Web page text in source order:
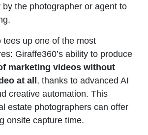
the photographer or agent to
tees up one of the most
Giraffe360’s ability to produce
marketing videos without
at all, thanks to advanced AI
creative automation. This
estate photographers can offer
onsite capture time.